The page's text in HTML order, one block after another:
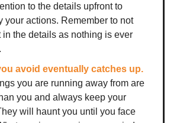
to the details upfront to
your actions. Remember to not
in the details as nothing is ever
avoid eventually catches up.
you are running away from are
you and always keep your
will haunt you until you face